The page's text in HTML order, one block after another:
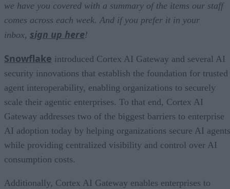
we have you covered with a summary of the items our staff
comes across each week. And if you prefer it in your
inbox, sign up here!
Snowflake introduced Cortex AI Gateway and several AI
security innovations that establish the foundation for trusted
agent interoperability, enabling organizations to securely
scale their agentic enterprises. To that end, Cortex AI
Gateway addresses two of the biggest barriers to enterprise
AI adoption today by helping organizations secure AI
while providing centralized visibility and control over AI
consumption costs.
Additionally, Cortex AI Gateway enables enterprises to